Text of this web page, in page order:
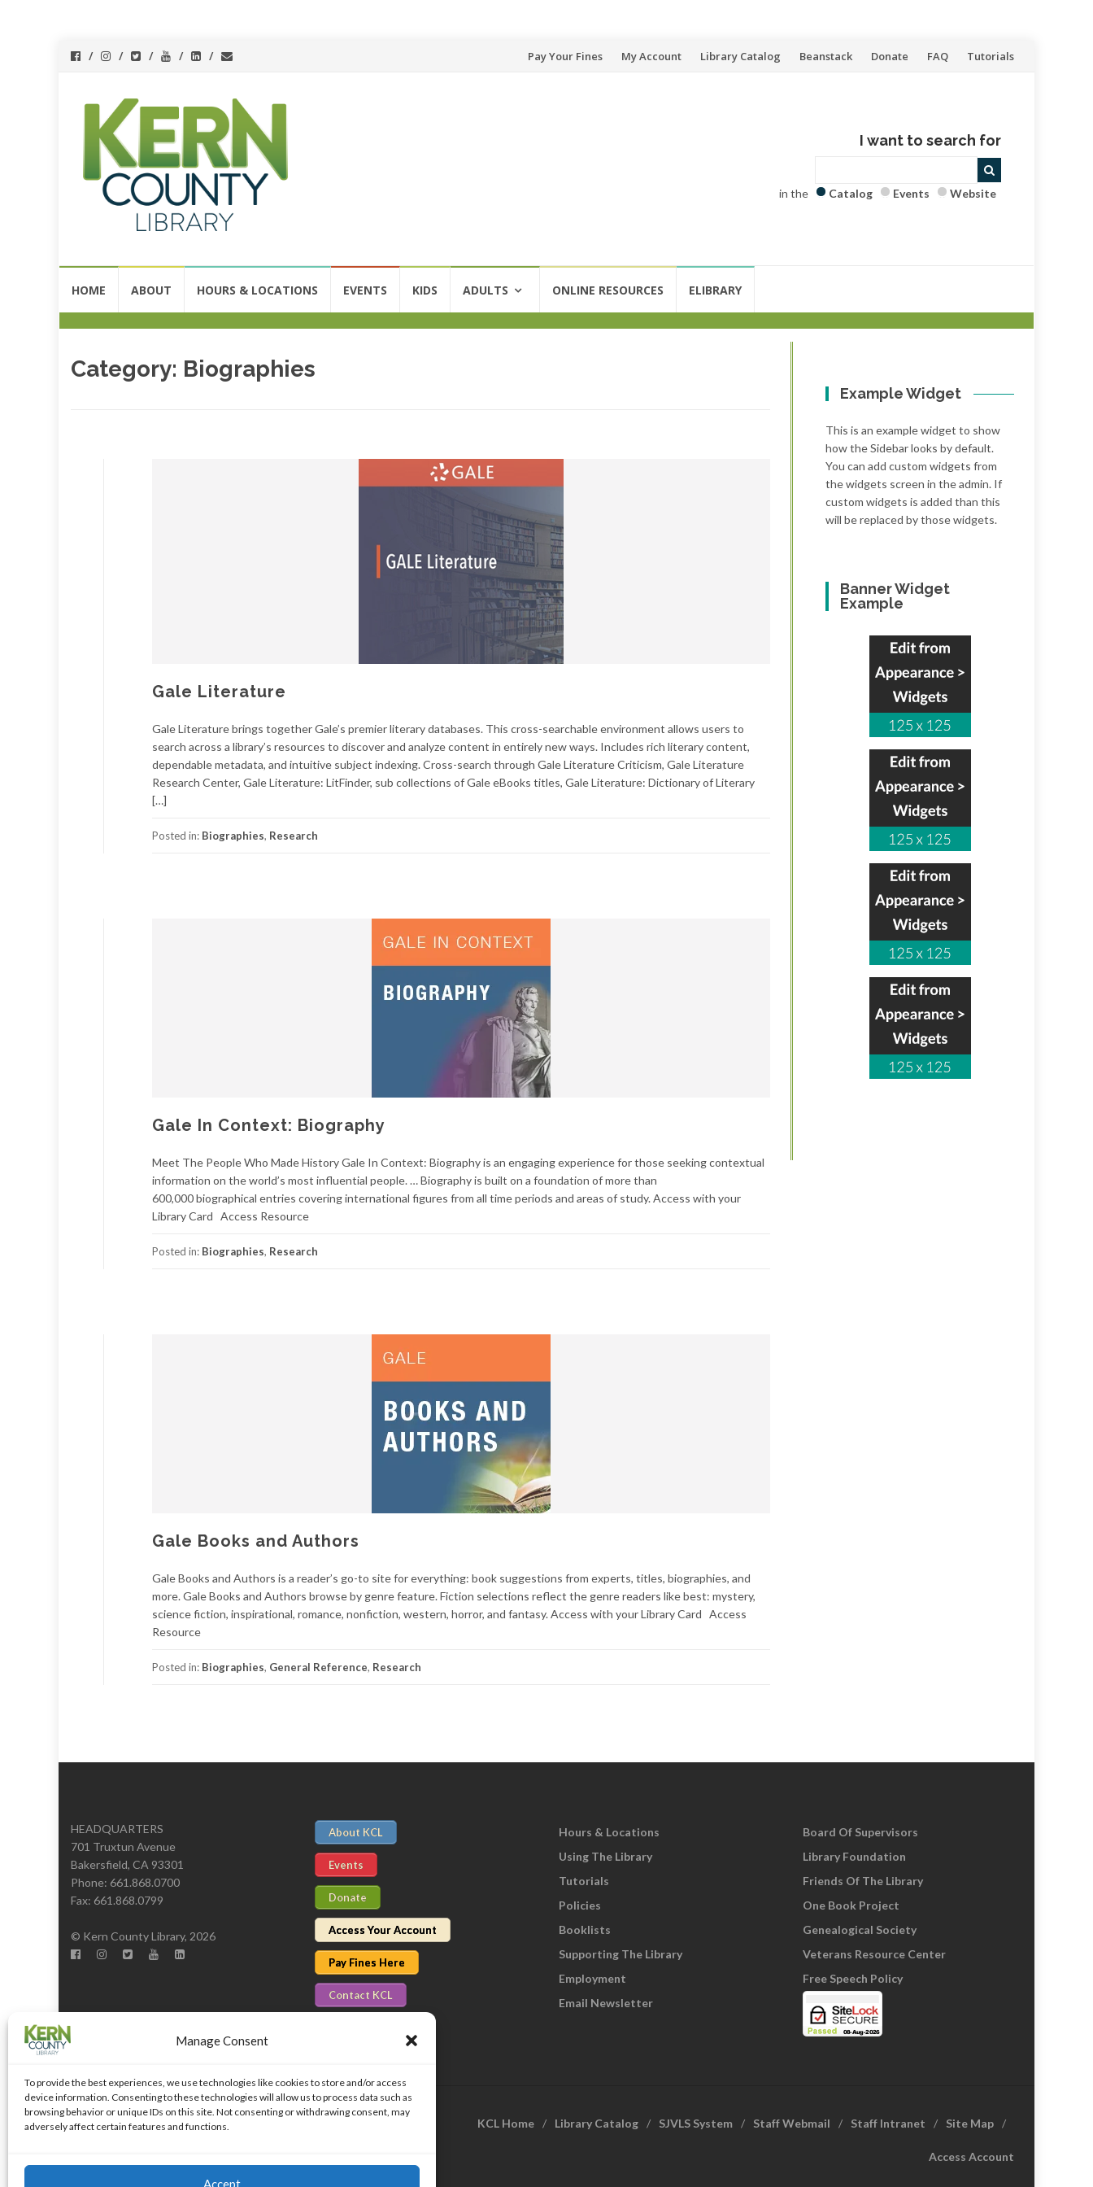
Manage Consent
To provide the best experiences, we use technologies like cookies to store and/or access
device information. Consenting to these technologies will allow us to process data such as
browsing behavior or unique IDs on this site. Not consenting or withdrawing consent, may
adversely affect certain features and functions.
Accept
Skip
Pay Your Fines My Account Library Catalog Beanstack Donate FAQ Tutorials
I want to search for
in the Catalog Events Website
content
HOME ABOUT HOURS & LOCATIONS EVENTS KIDS ADULTS ONLINE RESOURCES ELIBRARY
Category: Biographies
Gale Literature
Gale Literature brings together Gale’s premier literary databases. This cross-searchable environment allows users to
search across a library’s resources to discover and analyze content in entirely new ways. Includes rich literary content,
dependable metadata, and intuitive subject indexing. Cross-search through Gale Literature Criticism, Gale Literature
Research Center, Gale Literature: LitFinder, sub collections of Gale eBooks titles, Gale Literature: Dictionary of Literary
[…]
Posted in: Biographies, Research
Gale In Context: Biography
Meet The People Who Made History Gale In Context: Biography is an engaging experience for those seeking contextual
information on the world’s most influential people. … Biography is built on a foundation of more than
600,000 biographical entries covering international figures from all time periods and areas of study. Access with your
Library Card Access Resource
Posted in: Biographies, Research
Gale Books and Authors
Gale Books and Authors is a reader’s go-to site for everything: book suggestions from experts, titles, biographies, and
more. Gale Books and Authors browse by genre feature. Fiction selections reflect the genre readers like best: mystery,
science fiction, inspirational, romance, nonfiction, western, horror, and fantasy. Access with your Library Card Access
Resource
Posted in: Biographies, General Reference, Research
Example Widget
This is an example widget to show
how the Sidebar looks by default.
You can add custom widgets from
the widgets screen in the admin. If
custom widgets is added than this
will be replaced by those widgets.
Banner Widget
Example
HEADQUARTERS
701 Truxtun Avenue
Bakersfield, CA 93301
Phone: 661.868.0700
Fax: 661.868.0799
© Kern County Library, 2026
About KCL
Events
Donate
Access Your Account
Pay Fines Here
Contact KCL
Hours & Locations
Using The Library
Tutorials
Policies
Booklists
Supporting The Library
Employment
Email Newsletter
Board Of Supervisors
Library Foundation
Friends Of The Library
One Book Project
Genealogical Society
Veterans Resource Center
Free Speech Policy
KCL Home Library Catalog SJVLS System Staff Webmail Staff Intranet Site Map
Access Account